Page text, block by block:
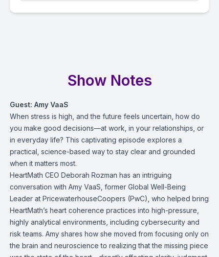
Show Notes
Guest: Amy VaaS
When stress is high, and the future feels uncertain, how do
you make good decisions—at work, in your relationships, or
in everyday life? This captivating episode explores a
practical, science-based way to stay clear and grounded
when it matters most.
HeartMath CEO Deborah Rozman has an intriguing
conversation with Amy VaaS, former Global Well-Being
Leader at PricewaterhouseCoopers (PwC), who helped bring
HeartMath’s heart coherence practices into high-pressure,
highly analytical environments, including cybersecurity and
risk teams. Amy shares how she moved from focusing only on
the brain and neuroscience to realizing that the missing piece